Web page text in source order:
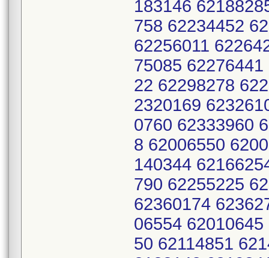
183146
758 62234452
62256011
75085
22 62298278
2320169
0760 62333960
8 62006550
140344
790 62255225
62360174
06554
50 62114851